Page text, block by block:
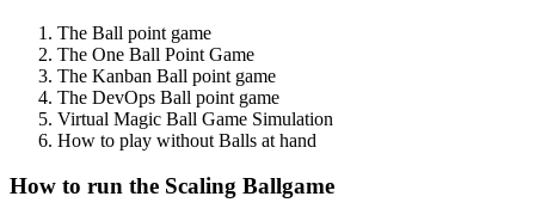
The Ball point game
The One Ball Point Game
The Kanban Ball point game
The DevOps Ball point game
Virtual Magic Ball Game Simulation
How to play without Balls at hand
How to run the Scaling Ballgame